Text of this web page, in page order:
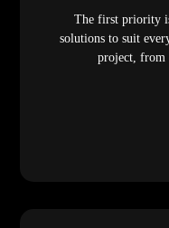
The first priority
solutions to suit
project, from